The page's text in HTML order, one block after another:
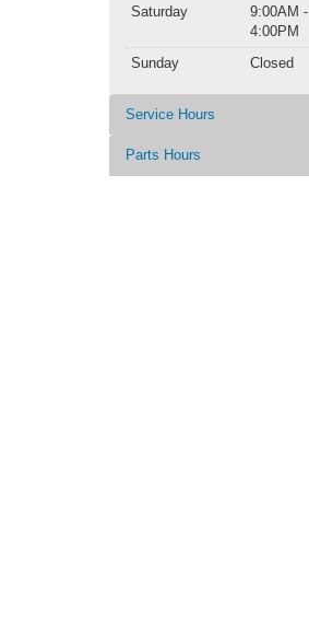
Saturday
9:00AM -
4:00PM
Sunday
Closed
Service Hours
Parts Hours